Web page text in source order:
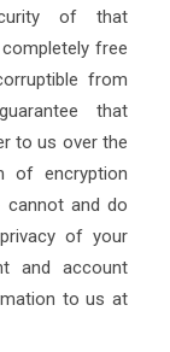
of that
free
from
that
to us over the
of encryption
and do
of your
and account
to us at